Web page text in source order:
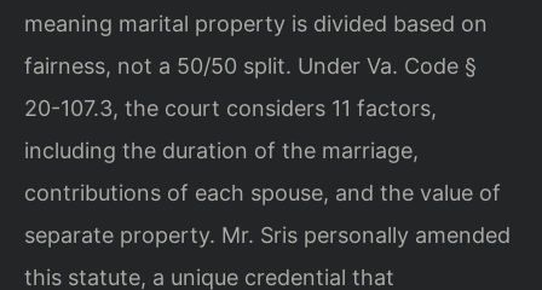
meaning marital property is divided based on
fairness, not a 50/50 split. Under Va. Code §
20-107.3, the court considers 11 factors,
including the duration of the marriage,
contributions of each spouse, and the value of
separate property. Mr. Sris personally amended
this statute, a unique credential that